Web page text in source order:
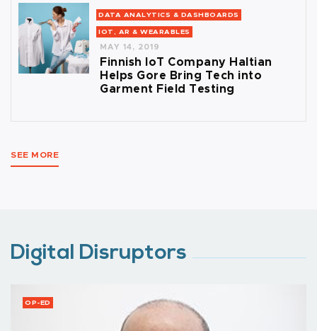
DATA ANALYTICS & DASHBOARDS
IOT, AR & WEARABLES
MAY 14, 2019
Finnish IoT Company Haltian
Helps Gore Bring Tech into
Garment Field Testing
SEE MORE
Digital Disruptors
OP-ED